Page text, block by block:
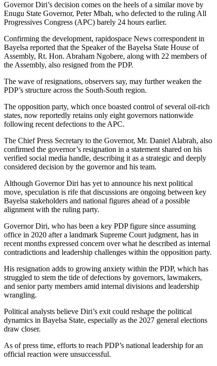
Governor Diri’s decision comes on the heels of a similar move by
Enugu State Governor, Peter Mbah, who defected to the ruling All
Progressives Congress (APC) barely 24 hours earlier.
Confirming the development, rapidospace News correspondent in
Bayelsa reported that the Speaker of the Bayelsa State House of
Assembly, Rt. Hon. Abraham Ngobere, along with 22 members of
the Assembly, also resigned from the PDP.
The wave of resignations, observers say, may further weaken the
PDP’s structure across the South-South region.
The opposition party, which once boasted control of several oil-rich
states, now reportedly retains only eight governors nationwide
following recent defections to the APC.
The Chief Press Secretary to the Governor, Mr. Daniel Alabrah, also
confirmed the governor’s resignation in a statement shared on his
verified social media handle, describing it as a strategic and deeply
considered decision by the governor and his team.
Although Governor Diri has yet to announce his next political
move, speculation is rife that discussions are ongoing between key
Bayelsa stakeholders and national figures ahead of a possible
alignment with the ruling party.
Governor Diri, who has been a key PDP figure since assuming
office in 2020 after a landmark Supreme Court judgment, has in
recent months expressed concern over what he described as internal
contradictions and leadership challenges within the opposition party.
His resignation adds to growing anxiety within the PDP, which has
struggled to stem the tide of defections by governors, lawmakers,
and senior party members amid internal divisions and leadership
wrangling.
Political analysts believe Diri’s exit could reshape the political
dynamics in Bayelsa State, especially as the 2027 general elections
draw closer.
As of press time, efforts to reach PDP’s national leadership for an
official reaction were unsuccessful.